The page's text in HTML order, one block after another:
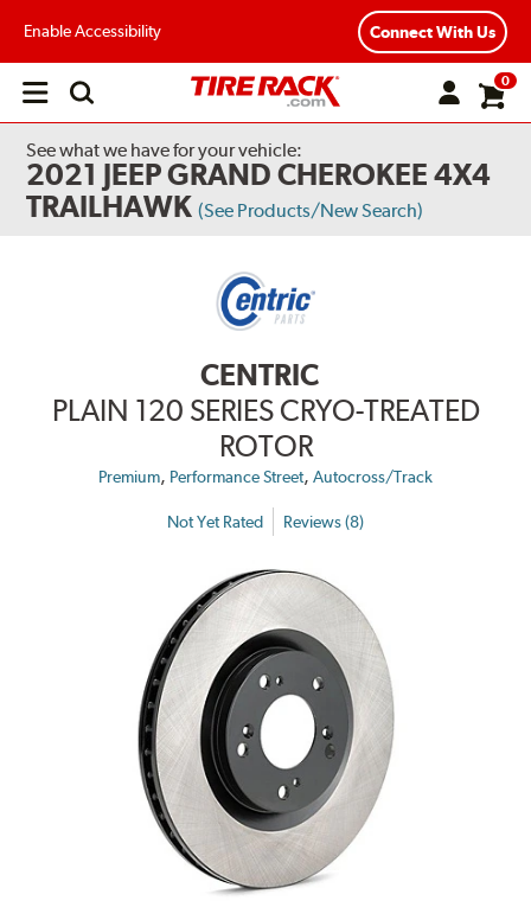
Enable Accessibility Connect With Us
Open
0
See what we have for your vehicle:
2021 JEEP GRAND CHEROKEE 4X4
TRAILHAWK (See Products/New Search)
CENTRIC
PLAIN 120 SERIES CRYO-TREATED
ROTOR
Premium, Performance Street, Autocross/Track
Not Yet Rated Reviews (8)